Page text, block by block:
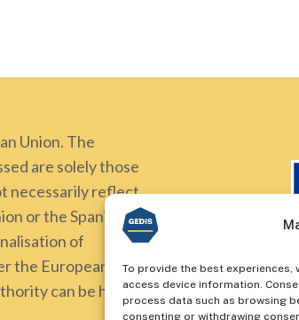
To provide the best
access device information.
process data such as browsing
consenting or withdrawing
Union. The
are solely those
necessarily reflect
or the Spanish
of
the European
can be held